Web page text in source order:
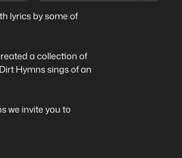
lyrics by some of
a collection of
Hymns sings of an
we invite you to